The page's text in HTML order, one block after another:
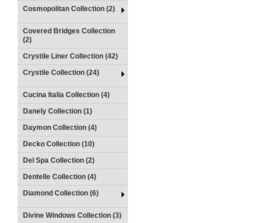
Cosmopolitan Collection (2)
Covered Bridges Collection
(2)
Crystile Liner Collection (42)
Crystile Collection (24)
Cucina Italia Collection (4)
Danely Collection (1)
Daymon Collection (4)
Decko Collection (10)
Del Spa Collection (2)
Dentelle Collection (4)
Diamond Collection (6)
Divine Windows Collection (3)